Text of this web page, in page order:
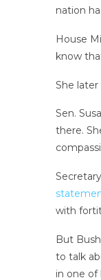
nation
House
know
She
Sen.
there.
with
But
to talk
in one